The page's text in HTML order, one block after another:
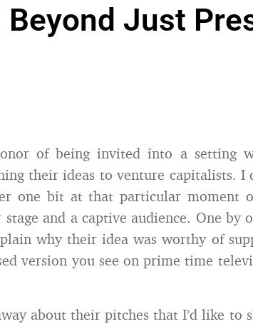
Just
of being invited into a setting
their ideas to venture capitalists. I
one bit at that particular moment
and a captive audience. One by
why their idea was worthy of
version you see on prime time
about their pitches that I’d like to